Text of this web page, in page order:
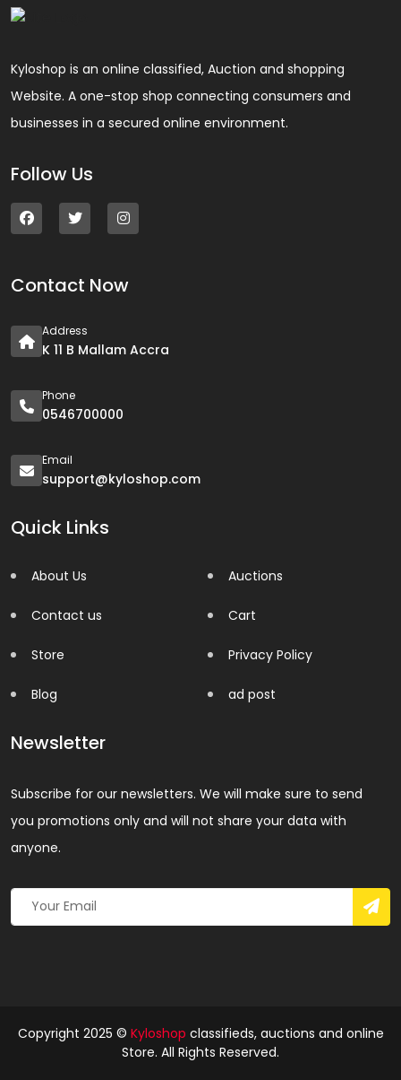
Kyloshop is an online classified, Auction and shopping
Website. A one-stop shop connecting consumers and
businesses in a secured online environment.
Follow Us
Contact Now
Address
K 11 B Mallam Accra
Phone
0546700000
Email
support@kyloshop.com
Quick Links
About Us
Contact us
Store
Blog
Auctions
Cart
Privacy Policy
ad post
Newsletter
Subscribe for our newsletters. We will make sure to send
you promotions only and will not share your data with
anyone.
Copyright 2025 © Kyloshop classifieds, auctions and online
Store. All Rights Reserved.